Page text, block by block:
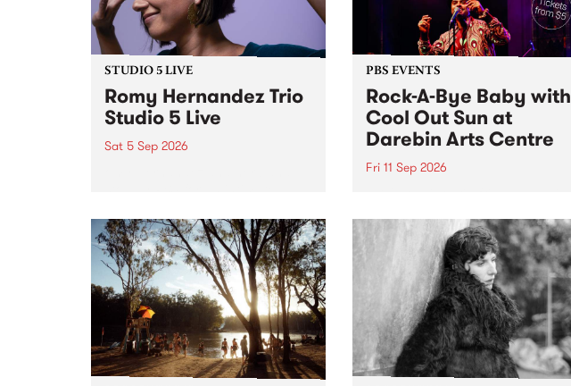
STUDIO 5 LIVE
Romy Hernandez Trio
Studio 5 Live
Sat 5 Sep 2026
in to Fiesta Jazz on Saturday
September 5 from 11am.
PBS EVENTS
Rock-A-Bye Baby with
Cool Out Sun at
Darebin Arts Centre
Fri 11 Sep 2026
this September featuring Cool
Out Sun .